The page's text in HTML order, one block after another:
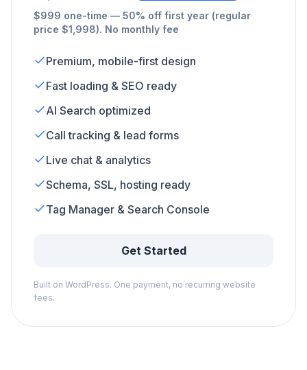
$999 one-time — 50% off first year (regular
price $1,998). No monthly fee
Premium, mobile-first design
Fast loading & SEO ready
AI Search optimized
Call tracking & lead forms
Live chat & analytics
Schema, SSL, hosting ready
Tag Manager & Search Console
Get Started
Built on WordPress. One payment, no recurring website
fees.